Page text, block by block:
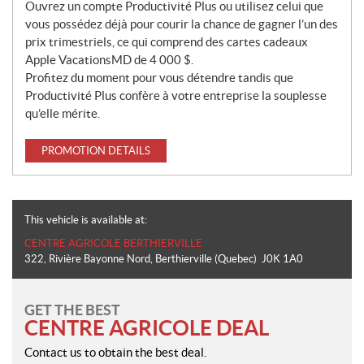
Ouvrez un compte Productivité Plus ou utilisez celui que
vous possédez déjà pour courir la chance de gagner l’un des
prix trimestriels, ce qui comprend des cartes cadeaux
Apple VacationsMD de 4 000 $.
Profitez du moment pour vous détendre tandis que
Productivité Plus confère à votre entreprise la souplesse
qu’elle mérite.
PROMOTION DETAILS
This vehicle is available at:
CENTRE AGRICOLE BERTHIERVILLE
322, Rivière Bayonne Nord, Berthierville (Quebec) J0K 1A0
GET THE BEST
CENTRE AGRICOLE DEAL
Contact us to obtain the best deal.